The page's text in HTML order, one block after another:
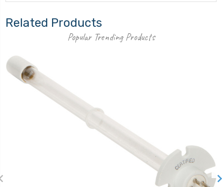
Related Products
Popular Trending Products